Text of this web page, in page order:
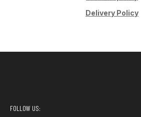
Delivery Policy
FOLLOW US: